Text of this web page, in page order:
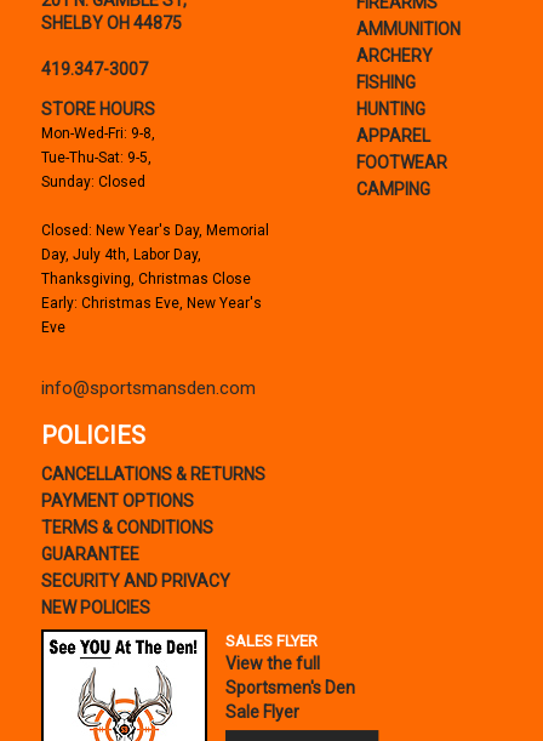
SHELBY OH 44875
419.347-3007
STORE HOURS
Mon-Wed-Fri: 9-8,
Tue-Thu-Sat: 9-5,
Sunday: Closed
Closed: New Year's Day, Memorial
Day, July 4th, Labor Day,
Thanksgiving, Christmas Close
Early: Christmas Eve, New Year's
Eve
info@sportsmansden.com
AMMUNITION
ARCHERY
FISHING
HUNTING
APPAREL
FOOTWEAR
CAMPING
POLICIES
CANCELLATIONS & RETURNS
PAYMENT OPTIONS
TERMS & CONDITIONS
GUARANTEE
SECURITY AND PRIVACY
NEW POLICIES
SALES FLYER
View the full
Sportsmen's Den
Sale Flyer